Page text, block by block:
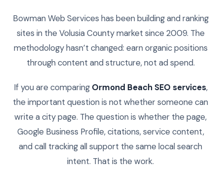
Bowman Web Services has been building and ranking
sites in the Volusia County market since 2009. The
methodology hasn’t changed: earn organic positions
through content and structure, not ad spend.
If you are comparing Ormond Beach SEO services,
the important question is not whether someone can
write a city page. The question is whether the page,
Google Business Profile, citations, service content,
and call tracking all support the same local search
intent. That is the work.